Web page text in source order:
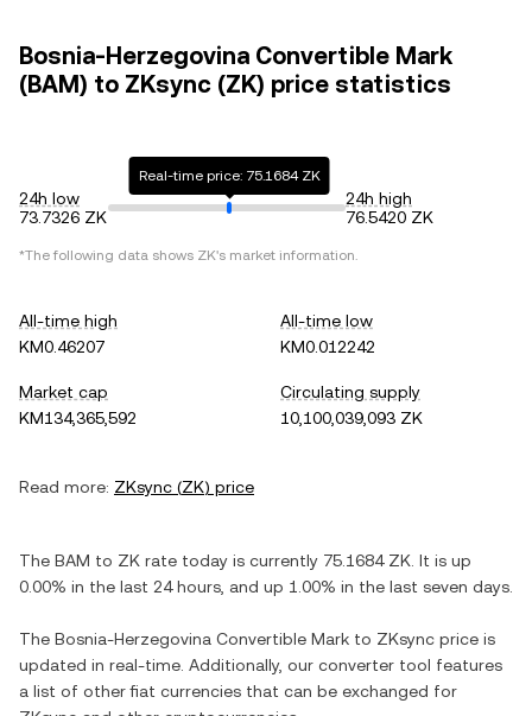
Bosnia-Herzegovina Convertible Mark
(BAM) to ZKsync (ZK) price statistics
24h low
73.7326 ZK
Real-time price: 75.1684 ZK
24h high
76.5420 ZK
*The following data shows ZK's market information.
All-time high
KM0.46207
All-time low
KM0.012242
Market cap
KM134,365,592
Circulating supply
10,100,039,093 ZK
Read more: ZKsync (ZK) price
The BAM to ZK rate today is currently 75.1684 ZK . It is up
0.00% in the last 24 hours, and up 1.00% in the last seven days.
The Bosnia-Herzegovina Convertible Mark to ZKsync price is
updated in real-time. Additionally, our converter tool features
a list of other fiat currencies that can be exchanged for